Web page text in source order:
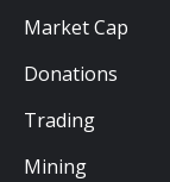
Market Cap
Donations
Trading
Mining